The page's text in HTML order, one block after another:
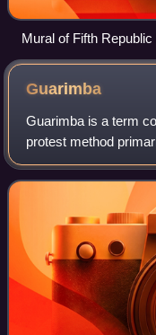
Mural of Fifth
Guarimba
Guarimba is a term
protest method
that involves erecting
Although the erection